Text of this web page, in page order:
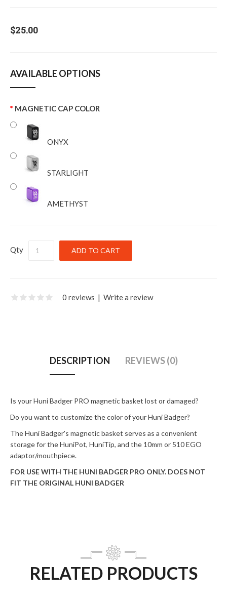
$25.00
AVAILABLE OPTIONS
MAGNETIC CAP COLOR
ONYX
STARLIGHT
AMETHYST
Qty
0 reviews | Write a review
DESCRIPTION REVIEWS (0)
Is your Huni Badger PRO magnetic basket lost or damaged?
Do you want to customize the color of your Huni Badger?
The Huni Badger's magnetic basket serves as a convenient
storage for the HuniPot, HuniTip, and the 10mm or 510 EGO
adaptor/mouthpiece.
FOR USE WITH THE HUNI BADGER PRO ONLY. DOES NOT
FIT THE ORIGINAL HUNI BADGER
RELATED PRODUCTS